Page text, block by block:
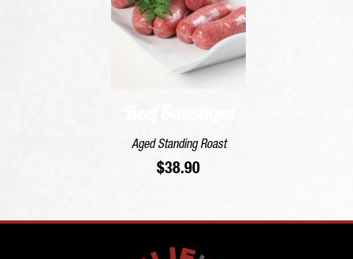
Aged Standing Roast
$38.90